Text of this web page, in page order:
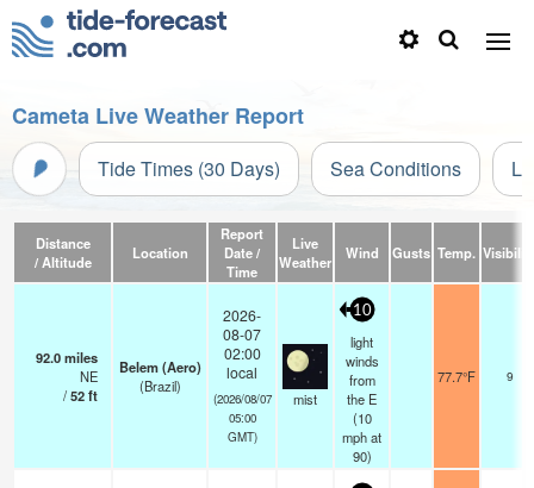
Cameta Live Weather Report
Tide Times (30 Days) Sea Conditions
Distance
/ Altitude
Location
Report
Date /
Time
Live
Weather
Wind Gusts Temp.
92.0miles
NE
/52ft
Belem (Aero)
(Brazil)
2026-
08-07
02:00
local
(2026/08/07
05:00
GMT)
mist
10
light
winds
from
the E
(10
mphat
90)
77.7°F 9